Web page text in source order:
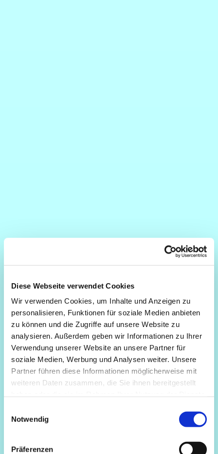
Diese Webseite verwendet Cookies
Wir verwenden Cookies, um Inhalte und Anzeigen zu
personalisieren, Funktionen für soziale Medien anbieten
zu können und die Zugriffe auf unsere Website zu
analysieren. Außerdem geben wir Informationen zu Ihrer
Verwendung unserer Website an unsere Partner für
soziale Medien, Werbung und Analysen weiter. Unsere
Partner führen diese Informationen möglicherweise mit
weiteren Daten zusammen, die Sie ihnen bereitgestellt
Notwendig
Präferenzen